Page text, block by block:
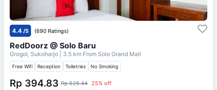
4.4 /5 (690 Ratings)
RedDoorz @ Solo Baru
Grogol, Sukoharjo | 3.5 km From Solo Grand Mall
Free Wifi Reception Toiletries No Smoking
Rp 394.83 Rp 526.44 25% off